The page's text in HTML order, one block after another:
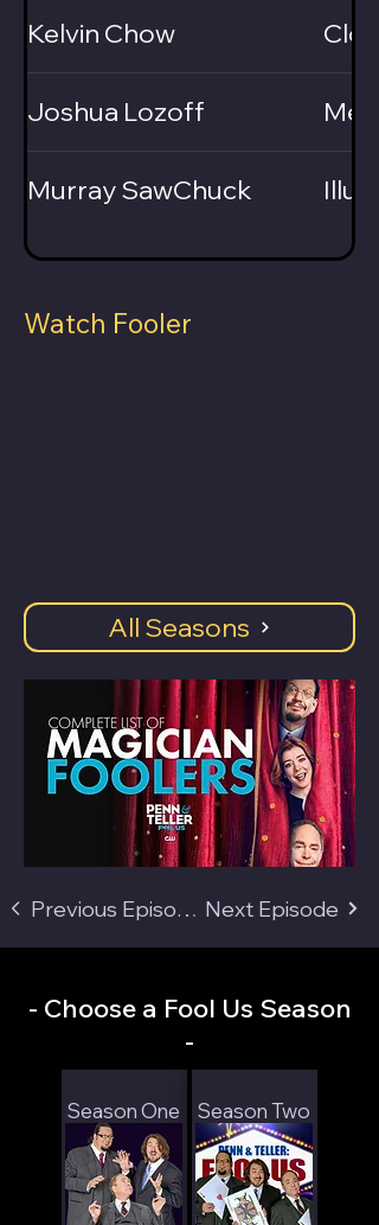
Kelvin Chow
Joshua Lozoff
Murray SawChuck
Watch Fooler
All Seasons
Previous Episode Next Episode
- Choose a Fool Us Season
-
Season One Season Two